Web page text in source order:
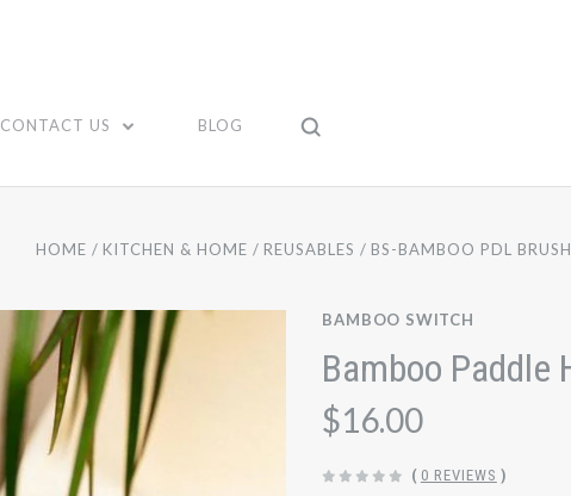
CONTACT US BLOG
HOME KITCHEN & HOME REUSABLES BS-BAMBOO PDL
BAMBOO SWITCH
Bamboo Paddle
$16.00
( 0 REVIEWS )